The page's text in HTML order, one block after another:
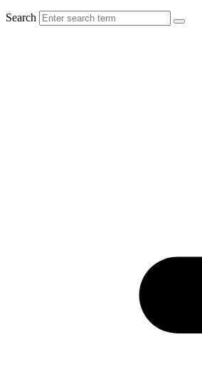
Search